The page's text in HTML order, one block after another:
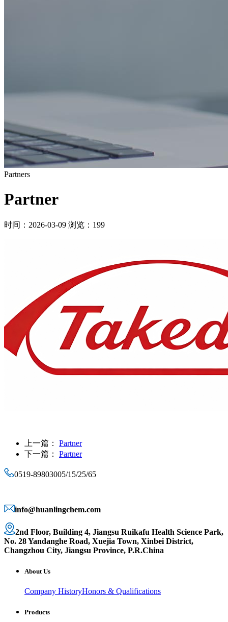
Partners
Partner
时间：2026-03-09 浏览：199
上一篇：
Partner
下一篇：
Partner
0519-89803005/15/25/65
info@huanlingchem.com
2nd Floor, Building 4, Jiangsu Ruikafu Health Science Park,
No. 28 Yandanghe Road, Xuejia Town, Xinbei District,
Changzhou City, Jiangsu Province, P.R.China
About Us
Company HistoryHonors & Qualifications
Products